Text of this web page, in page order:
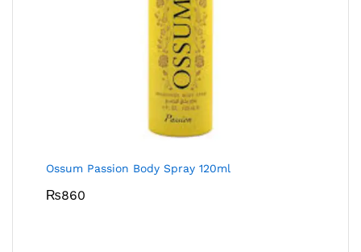
Ossum Passion Body Spray 120ml
₨860